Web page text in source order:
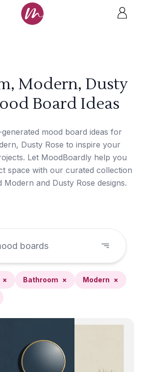
Modern, Dusty
Board Ideas
mood board ideas for
Dusty Rose to inspire your
Let MoodBoardly help you
space with our curated collection
and Dusty Rose designs.
× Bathroom × Modern ×